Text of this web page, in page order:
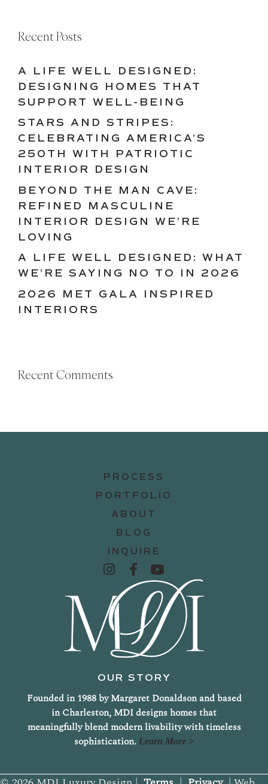
Recent Posts
A LIFE WELL DESIGNED:
DESIGNING HOMES THAT
SUPPORT WELL-BEING
STARS AND STRIPES:
CELEBRATING AMERICA’S
250TH WITH PATRIOTIC
INTERIOR DESIGN
BEYOND THE MAN CAVE:
REFINED MASCULINE
INTERIOR DESIGN WE’RE
LOVING
A LIFE WELL DESIGNED: WHAT
WE’RE SAYING NO TO IN 2026
2026 MET GALA INSPIRED
INTERIORS
Recent Comments
PROCESS
PORTFOLIO
ABOUT
BLOG
INQUIRE
OUR STORY
Founded in 1988 by Margaret Donaldson and based
in Charleston, MDI designs homes that
meaningfully blend modern livability with timeless
sophistication. Learn More >